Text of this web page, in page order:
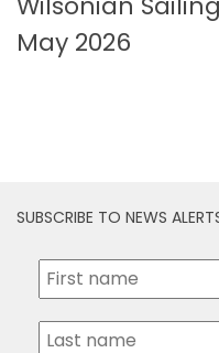
May 2026
SUBSCRIBE TO NEWS